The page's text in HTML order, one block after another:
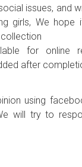
issues, and
girls, We
for online
after
using
will try to